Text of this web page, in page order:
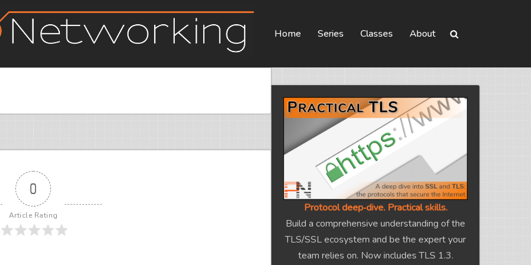
Home Series Classes About
0
Article Rating
Protocol deep‑dive. Practical skills.
Build a comprehensive understanding of the
TLS/SSL ecosystem and be the expert your
team relies on. Now includes TLS 1.3.